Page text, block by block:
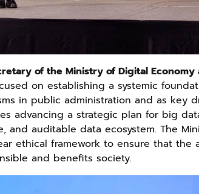
of the Ministry of Digital Economy
on establishing a systemic
in public administration and as key
advancing a strategic plan for big
auditable data ecosystem. The
ethical framework to ensure that the
and benefits society.